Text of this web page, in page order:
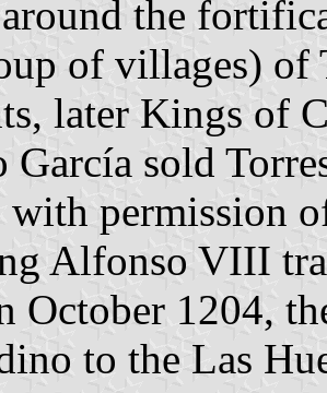
the
of villages) of
later Kings of
García sold
with permission
Alfonso VIII
October 1204,
to the Las